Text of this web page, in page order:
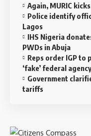
Again, MURIC
Police identify
Lagos
IHS Nigeria
PWDs in Abuja
Reps order IGP to
‘fake’ federal
Government
tariffs